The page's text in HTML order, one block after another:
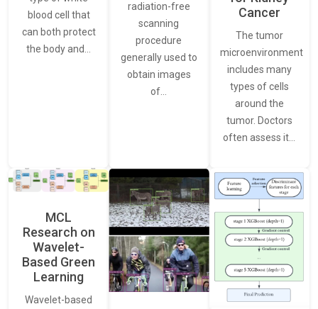
blood cell that
can both protect
the body and…
radiation-free
scanning
procedure
generally used to
obtain images
of…
Cancer
The tumor
microenvironment
includes many
types of cells
around the
tumor. Doctors
often assess it…
MCL
Research on
Wavelet-
Based Green
Learning
Wavelet-based